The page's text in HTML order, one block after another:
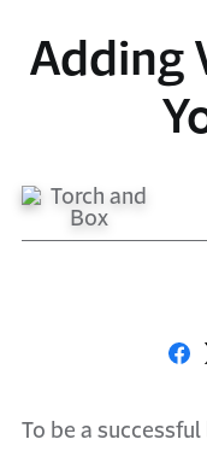
Adding
To be a